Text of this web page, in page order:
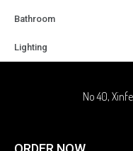
Bathroom
Lighting
No 40,